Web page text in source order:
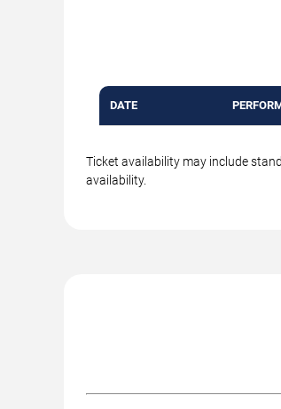
DATE
Ticket availability may include
availability.